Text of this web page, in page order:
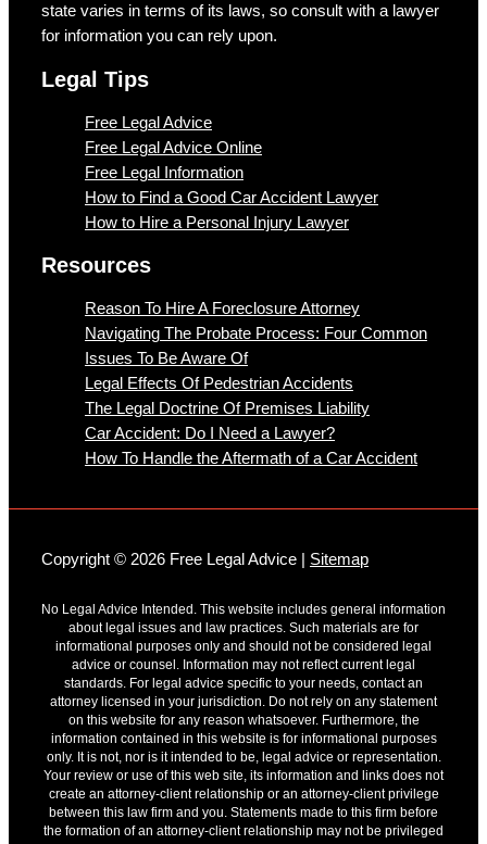
state varies in terms of its laws, so consult with a lawyer
for information you can rely upon.
Legal Tips
Free Legal Advice
Free Legal Advice Online
Free Legal Information
How to Find a Good Car Accident Lawyer
How to Hire a Personal Injury Lawyer
Resources
Reason To Hire A Foreclosure Attorney
Navigating The Probate Process: Four Common
Issues To Be Aware Of
Legal Effects Of Pedestrian Accidents
The Legal Doctrine Of Premises Liability
Car Accident: Do I Need a Lawyer?
How To Handle the Aftermath of a Car Accident
Copyright © 2026 Free Legal Advice | Sitemap
No Legal Advice Intended. This website includes general information
about legal issues and law practices. Such materials are for
informational purposes only and should not be considered legal
advice or counsel. Information may not reflect current legal
standards. For legal advice specific to your needs, contact an
attorney licensed in your jurisdiction. Do not rely on any statement
on this website for any reason whatsoever. Furthermore, the
information contained in this website is for informational purposes
only. It is not, nor is it intended to be, legal advice or representation.
Your review or use of this web site, its information and links does not
create an attorney-client relationship or an attorney-client privilege
between this law firm and you. Statements made to this firm before
the formation of an attorney-client relationship may not be privileged